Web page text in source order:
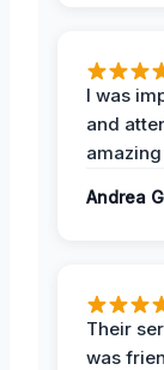
I was
and
Andrea
Their
was